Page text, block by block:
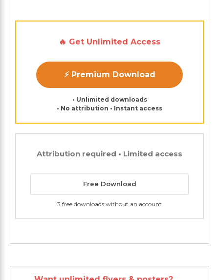
🔥 Get Unlimited Access
⚡ Premium Download
• Unlimited downloads
• No attribution • Instant access
Attribution required • Limited access
Free Download
3 free downloads without an account